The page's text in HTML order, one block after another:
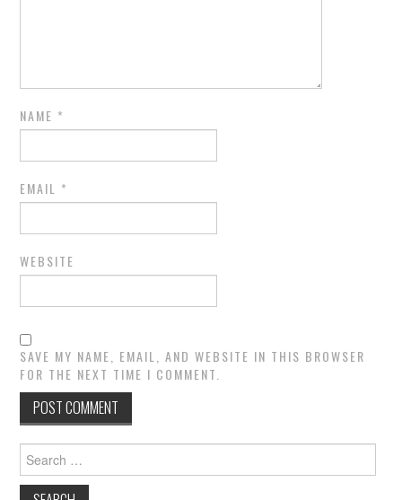
NAME *
EMAIL *
WEBSITE
SAVE MY NAME, EMAIL, AND WEBSITE IN THIS BROWSER
FOR THE NEXT TIME I COMMENT.
Search
for: